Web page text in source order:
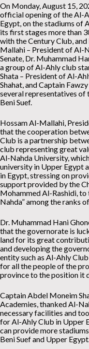
On Monday, August 15,
official opening of the Al-
Egypt, on the stadiums of
its first stages more than
with the Century Club,
Mallahi – President of Al-
Senate, Dr. Muhammad
a group of Al-Ahly club
Shata – President of Al-
Shahat, and Captain
several representatives of
Beni Suef.
Hossam Al-Mallahi,
that the cooperation
Club is a partnership
club representing great
Al-Nahda University,
university in Upper Egypt
in Egypt, stressing on
support provided by the
Mohammed Al-Rashidi, to
Nahda” among the ranks
Dr. Muhammad Hani
that the governorate is
land for its great
and developing the
entity such as Al-Ahly
for all the people of the
province to the position it
Captain Abdel Moneim
Academies, thanked Al-
necessary facilities and
for Al-Ahly Club in Upper
can provide more
Beni Suef and Upper Egypt.